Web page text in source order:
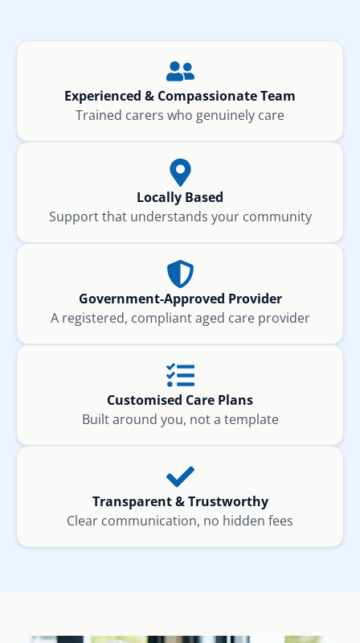
Experienced & Compassionate Team
Trained carers who genuinely care
Locally Based
Support that understands your community
Government-Approved Provider
A registered, compliant aged care provider
Customised Care Plans
Built around you, not a template
Transparent & Trustworthy
Clear communication, no hidden fees